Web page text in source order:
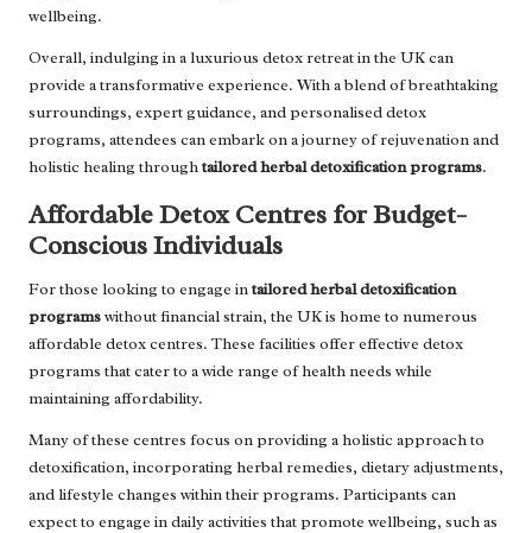
wellbeing.
Overall, indulging in a luxurious detox retreat in the UK can
provide a transformative experience. With a blend of breathtaking
surroundings, expert guidance, and personalised detox
programs, attendees can embark on a journey of rejuvenation and
holistic healing throughtailored herbal detoxification programs.
Affordable Detox Centres for Budget-
Conscious Individuals
For those looking to engage intailored herbal detoxification
programswithout financial strain, the UK is home to numerous
affordable detox centres. These facilities offer effective detox
programs that cater to a wide range of health needs while
maintaining affordability.
Many of these centres focus on providing a holistic approach to
detoxification, incorporating herbal remedies, dietary adjustments,
and lifestyle changes within their programs. Participants can
expect to engage in daily activities that promote wellbeing, such as